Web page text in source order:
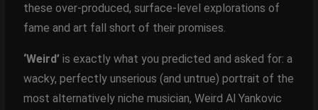
these over-produced, surface-level explorations of
fame and art fall short of their promises.
‘Weird’is exactly what you predicted and asked for: a
wacky, perfectly unserious (and untrue) portrait of the
most alternatively niche musician, Weird Al Yankovic